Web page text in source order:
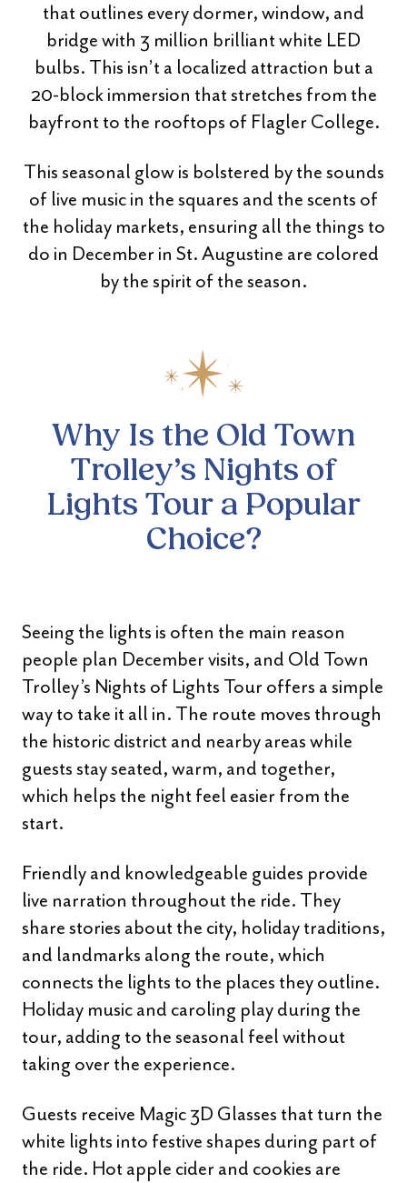
that outlines every dormer, window, and
bridge with 3 million brilliant white LED
bulbs. This isn’t a localized attraction but a
20-block immersion that stretches from the
bayfront to the rooftops of Flagler College.
This seasonal glow is bolstered by the sounds
of live music in the squares and the scents of
the holiday markets, ensuring all the things to
do in December in St. Augustine are colored
by the spirit of the season.
Why Is the Old Town
Trolley’s Nights of
Lights Tour a Popular
Choice?
Seeing the lights is often the main reason
people plan December visits, and Old Town
Trolley’s Nights of Lights Tour offers a simple
way to take it all in. The route moves through
the historic district and nearby areas while
guests stay seated, warm, and together,
which helps the night feel easier from the
start.
Friendly and knowledgeable guides provide
live narration throughout the ride. They
share stories about the city, holiday traditions,
and landmarks along the route, which
connects the lights to the places they outline.
Holiday music and caroling play during the
tour, adding to the seasonal feel without
taking over the experience.
Guests receive Magic 3D Glasses that turn the
white lights into festive shapes during part of
the ride. Hot apple cider and cookies are